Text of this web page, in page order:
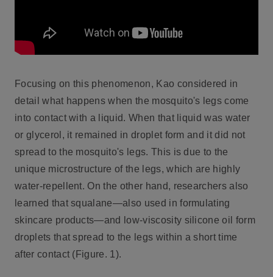
Focusing on this phenomenon, Kao considered in
detail what happens when the mosquito's legs come
into contact with a liquid. When that liquid was water
or glycerol, it remained in droplet form and it did not
spread to the mosquito's legs. This is due to the
unique microstructure of the legs, which are highly
water-repellent. On the other hand, researchers also
learned that squalane—also used in formulating
skincare products—and low-viscosity silicone oil form
droplets that spread to the legs within a short time
after contact (Figure. 1).